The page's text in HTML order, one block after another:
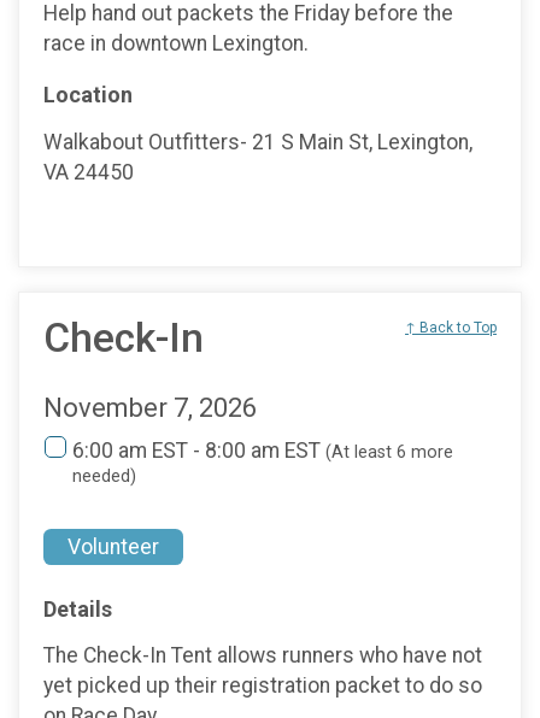
Help hand out packets the Friday before the
race in downtown Lexington.
Location
Walkabout Outfitters- 21 S Main St, Lexington,
VA 24450
Check-In ↑ Back to Top
November 7, 2026
6:00 am EST - 8:00 am EST (At least 6 more
needed)
Volunteer
Details
The Check-In Tent allows runners who have not
yet picked up their registration packet to do so